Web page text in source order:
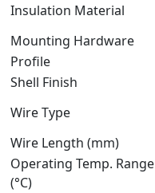
Insulation Material
Mounting Hardware
Profile
Shell Finish
Wire Type
Wire Length (mm)
Operating Temp. Range
(°C)